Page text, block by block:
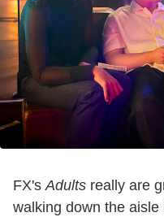
FX'sAdults really are
walking down the